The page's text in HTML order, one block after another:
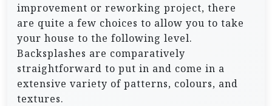
improvement or reworking project, there
are quite a few choices to allow you to take
your house to the following level.
Backsplashes are comparatively
straightforward to put in and come in a
extensive variety of patterns, colours, and
textures.